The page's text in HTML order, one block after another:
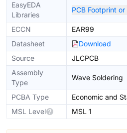
EasyEDA
Libraries
PCB Footprint
ECCN
EAR99
Datasheet
Download
Source
JLCPCB
Assembly
Type
Wave Soldering
PCBA Type
Economic and
MSL Level
MSL 1